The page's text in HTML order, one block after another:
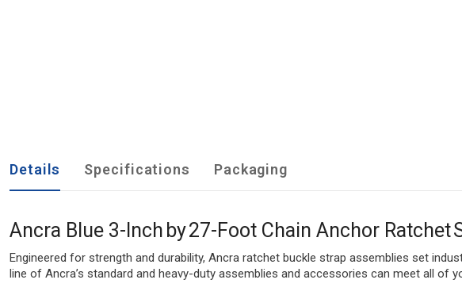
Details Specifications Packaging
Ancra Blue 3-Inch by 27-Foot Chain Anchor Ratchet
Engineered for strength and durability, Ancra ratchet buckle strap assemblies set
line of Ancra’s standard and heavy-duty assemblies and accessories can meet all of